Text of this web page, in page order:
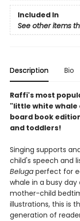
Included In
See other items
Description Bio
Raffi's most
"little white whale
board book
and toddlers!
Singing supports
child's speech and
Beluga perfect for
whale in a busy
mother-child
illustrations, this is
generation of